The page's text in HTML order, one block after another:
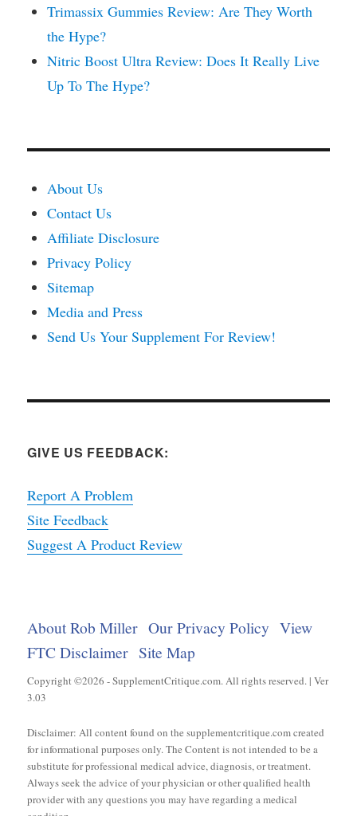
Trimassix Gummies Review: Are They Worth
the Hype?
Nitric Boost Ultra Review: Does It Really Live
Up To The Hype?
About Us
Contact Us
Affiliate Disclosure
Privacy Policy
Sitemap
Media and Press
Send Us Your Supplement For Review!
GIVE US FEEDBACK:
Report A Problem
Site Feedback
Suggest A Product Review
About Rob Miller Our Privacy Policy View
FTC Disclaimer Site Map
Copyright ©2026 - SupplementCritique.com. All rights reserved. | Ver
3.03
Disclaimer: All content found on the supplementcritique.com created
for informational purposes only. The Content is not intended to be a
substitute for professional medical advice, diagnosis, or treatment.
Always seek the advice of your physician or other qualified health
provider with any questions you may have regarding a medical